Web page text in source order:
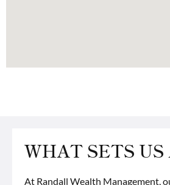
WHAT SETS US
At Randall Wealth Management,